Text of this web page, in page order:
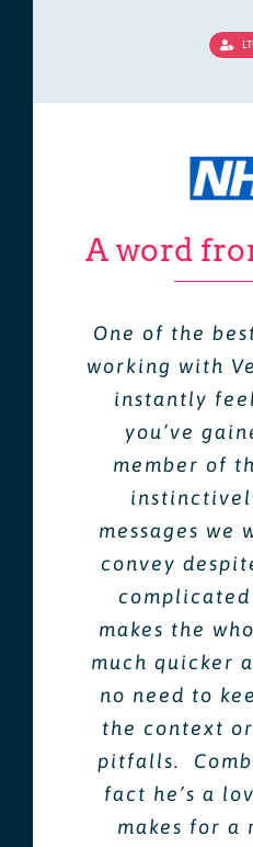
A word
One of the
working with
instantly
you’ve
member of
messages we
convey
makes the
much quicker
no need to
the context
pitfalls.
fact he’s a
makes for a